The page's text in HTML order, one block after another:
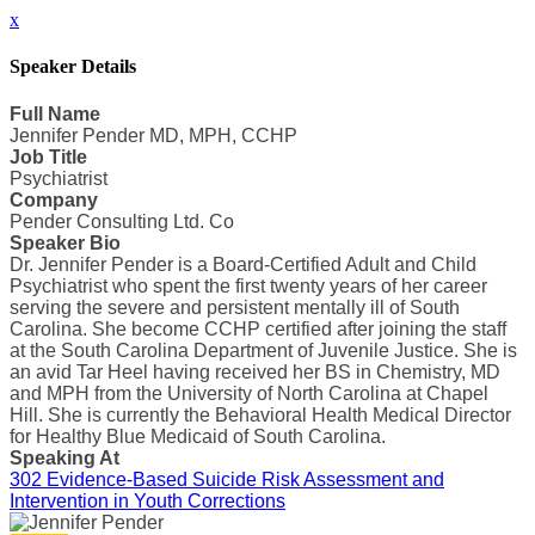
x
Speaker Details
Full Name
Jennifer Pender MD, MPH, CCHP
Job Title
Psychiatrist
Company
Pender Consulting Ltd. Co
Speaker Bio
Dr. Jennifer Pender is a Board-Certified Adult and Child
Psychiatrist who spent the first twenty years of her career
serving the severe and persistent mentally ill of South
Carolina. She become CCHP certified after joining the staff
at the South Carolina Department of Juvenile Justice. She is
an avid Tar Heel having received her BS in Chemistry, MD
and MPH from the University of North Carolina at Chapel
Hill. She is currently the Behavioral Health Medical Director
for Healthy Blue Medicaid of South Carolina.
Speaking At
302 Evidence-Based Suicide Risk Assessment and
Intervention in Youth Corrections